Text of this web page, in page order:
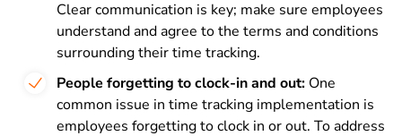
Clear communication is key; make sure employees
understand and agree to the terms and conditions
surrounding their time tracking.
People forgetting to clock-in and out: One
common issue in time tracking implementation is
employees forgetting to clock in or out. To address